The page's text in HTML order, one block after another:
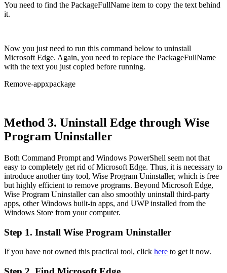
You need to find the PackageFullName item to copy the text behind
it.
Now you just need to run this command below to uninstall
Microsoft Edge. Again, you need to replace the PackageFullName
with the text you just copied before running.
Remove-appxpackage
Method 3. Uninstall Edge through Wise
Program Uninstaller
Both Command Prompt and Windows PowerShell seem not that
easy to completely get rid of Microsoft Edge. Thus, it is necessary to
introduce another tiny tool, Wise Program Uninstaller, which is free
but highly efficient to remove programs. Beyond Microsoft Edge,
Wise Program Uninstaller can also smoothly uninstall third-party
apps, other Windows built-in apps, and UWP installed from the
Windows Store from your computer.
Step 1. Install Wise Program Uninstaller
If you have not owned this practical tool, click here to get it now.